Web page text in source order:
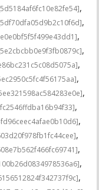
,
,
,
,
,
,
,
,
,
,
,
,
,